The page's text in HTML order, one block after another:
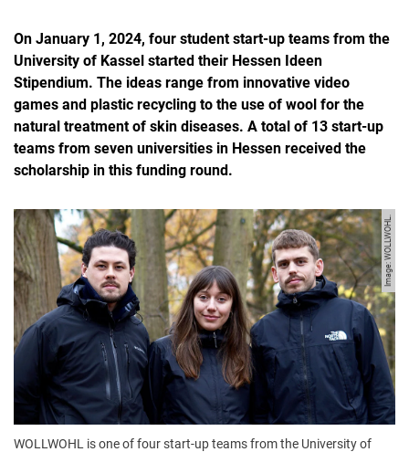
On January 1, 2024, four student start-up teams from the
University of Kassel started their Hessen Ideen
Stipendium. The ideas range from innovative video
games and plastic recycling to the use of wool for the
natural treatment of skin diseases. A total of 13 start-up
teams from seven universities in Hessen received the
scholarship in this funding round.
Image: WOLLWOHL.
WOLLWOHL is one of four start-up teams from the University of